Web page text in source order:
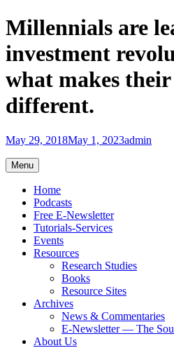
Skip
to
content
Millennials are
investment
what makes
different.
May 29, 2018May 1, 2023admin
Menu
Home
Podcasts
Free E-Newsletter
Tutorials-Services
Events
Resources
Research Studies
Books
Resource Sites
Archives
News & Commentaries
E-Newsletter — The
About Us